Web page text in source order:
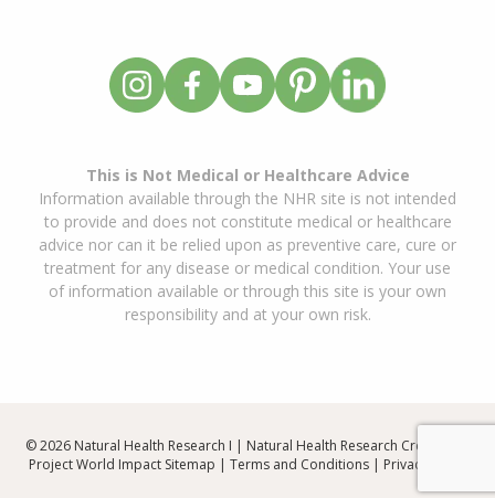
This is Not Medical or Healthcare Advice
Information available through the NHR site is not intended
to provide and does not constitute medical or healthcare
advice nor can it be relied upon as preventive care, cure or
treatment for any disease or medical condition. Your use
of information available or through this site is your own
responsibility and at your own risk.
© 2026 Natural Health Research I | Natural Health Research Created By
Project World Impact Sitemap | Terms and Conditions| Privacy Policy